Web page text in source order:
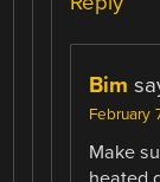
Bim
February
Make